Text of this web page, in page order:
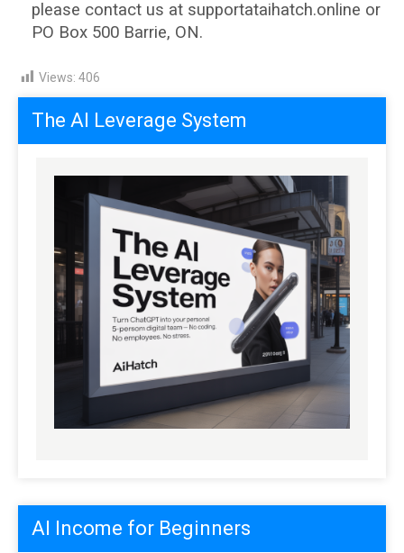
please contact us at supportataihatch.online or
PO Box 500 Barrie, ON.
Views: 406
The AI Leverage System
AI Income for Beginners